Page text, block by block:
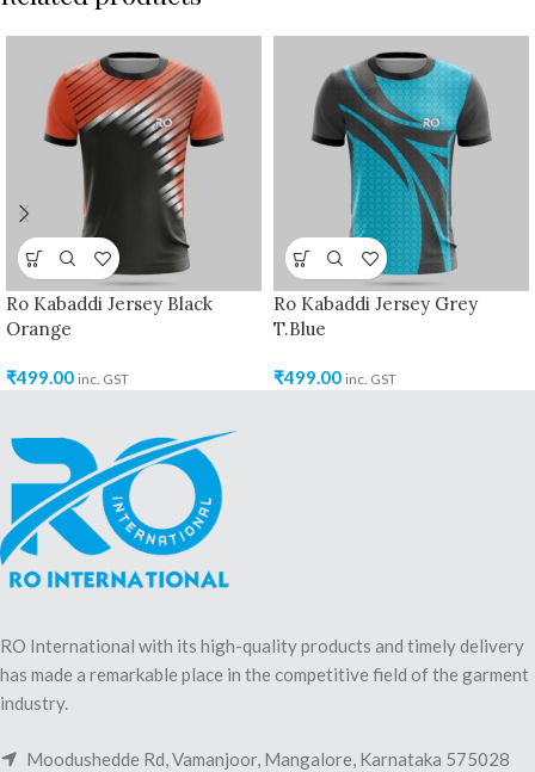
Ro Kabaddi Jersey Black
Orange
₹499.00 inc. GST
Ro Kabaddi Jersey Grey
T.Blue
₹499.00 inc. GST
RO International with its high-quality products and timely delivery
has made a remarkable place in the competitive field of the garment
industry.
Moodushedde Rd, Vamanjoor, Mangalore, Karnataka 575028